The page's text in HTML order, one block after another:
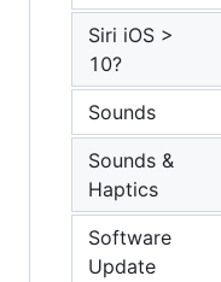
Siri iOS >
10?
Sounds
Sounds &
Haptics
Software
Update